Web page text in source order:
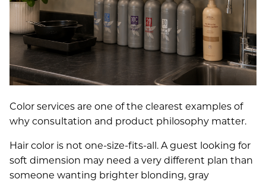
Color services are one of the clearest examples of
why consultation and product philosophy matter.
Hair color is not one-size-fits-all. A guest looking for
soft dimension may need a very different plan than
someone wanting brighter blonding, gray